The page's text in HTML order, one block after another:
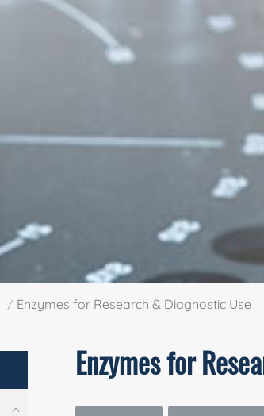
Enzymes for Research & Diagnostic Use
Enzymes for